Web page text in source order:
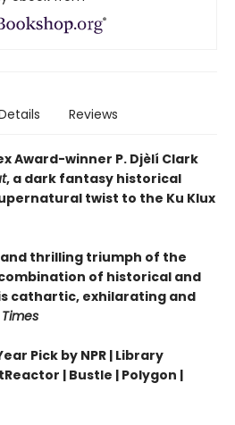
Reviews
Award-winner P. Djèlí Clark
, a dark fantasy historical
twist to the Ku Klux
thrilling triumph of the
of historical and
cathartic, exhilarating and
Pick by NPR | Library
| Bustle | Polygon |